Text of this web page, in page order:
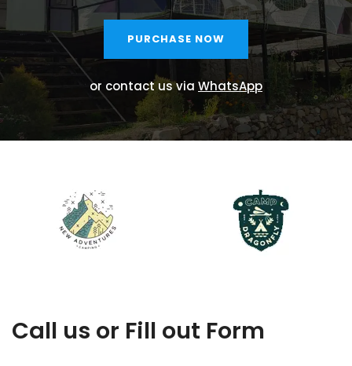
PURCHASE NOW
or contact us via WhatsApp
Call us or Fill out Form